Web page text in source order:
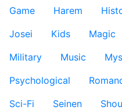
Game
Harem
Josei
Kids Magic
Military
Music
Psychological
Sci-Fi
Seinen